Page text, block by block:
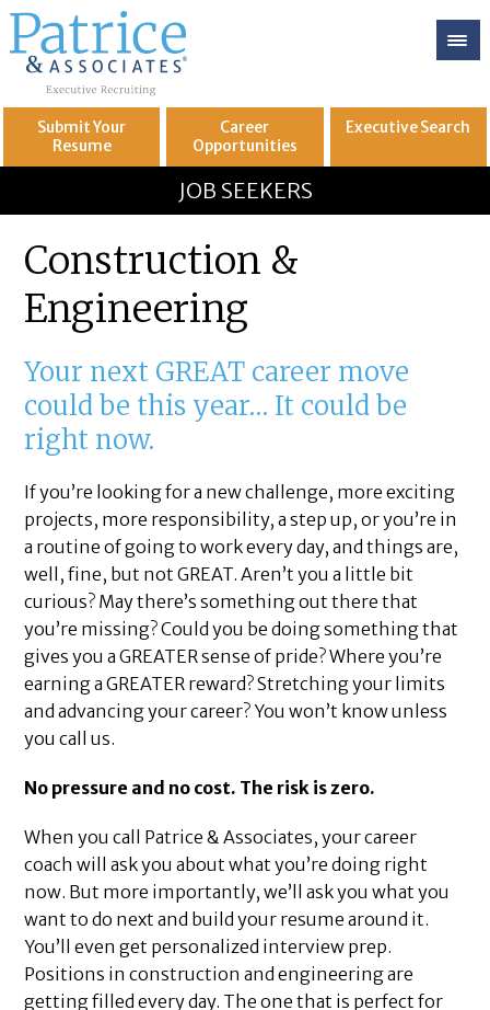
Submit Your
Resume
Career
Opportunities
ExecutiveSearch
GREATJOB SEEKERS
Construction &
Engineering
Your next GREAT career move
could be this year… It could be
right now.
If you’re looking for a new challenge, more exciting
projects, more responsibility, a step up, or you’re in
a routine of going to work every day, and things are,
well, fine, but not GREAT. Aren’t you a little bit
curious? May there’s something out there that
you’re missing? Could you be doing something that
gives you a GREATER sense of pride? Where you’re
earning a GREATER reward? Stretching your limits
and advancing your career? You won’t know unless
you call us.
No pressure and no cost. The risk is zero.
When you call Patrice & Associates, your career
coach will ask you about what you’re doing right
now. But more importantly, we’ll ask you what you
want to do next and build your resume around it.
You’ll even get personalized interview prep.
Positions in construction and engineering are
getting filled every day. The one that is perfect for